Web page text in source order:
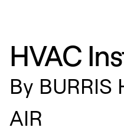
HVAC
By BURRIS
AIR